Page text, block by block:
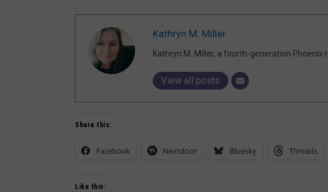
Kathryn M. Miller
Kathryn M. Miller, a fourth-generation Phoenix
View all posts
Share this:
Facebook Nextdoor Bluesky Threads
Like this: